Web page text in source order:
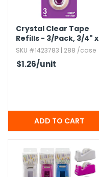
Crystal Clear Tape
Refills - 3/Pack,​ 3/4" x
1000" Total
SKU #1423783 | 288 /case
$1.26/unit